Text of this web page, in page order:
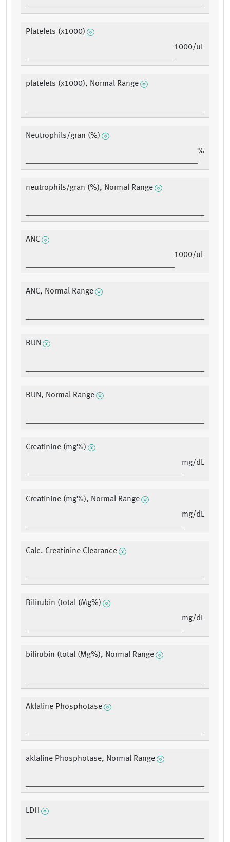
Platelets (x1000)
1000/uL
platelets (x1000), Normal Range
Neutrophils/gran (%)
%
neutrophils/gran (%), Normal Range
ANC
1000/uL
ANC, Normal Range
BUN
BUN, Normal Range
Creatinine (mg%)
mg/dL
Creatinine (mg%), Normal Range
mg/dL
Calc. Creatinine Clearance
Bilirubin (total (Mg%)
mg/dL
bilirubin (total (Mg%), Normal Range
Aklaline Phosphotase
aklaline Phosphotase, Normal Range
LDH